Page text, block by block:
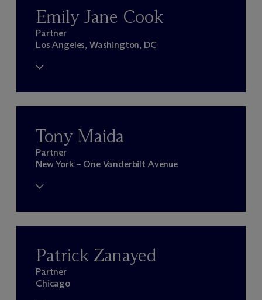
Emily Jane Cook
Partner
Los Angeles, Washington, DC
Tony Maida
Partner
New York – One Vanderbilt Avenue
Patrick Zanayed
Partner
Chicago